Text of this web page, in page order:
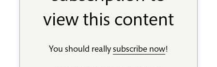
view this content
You should reallysubscribe now!